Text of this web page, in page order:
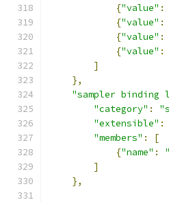
{"value" :
{"value" :
{"value" :
{"value" :
]
},
"sampler binding
"category" :
"extensible" :
"members" :
[
{"name" :
]
},